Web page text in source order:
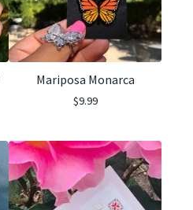
Mariposa Monarca
$9.99